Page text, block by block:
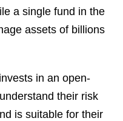
a single fund in the
assets of billions
in an open-
their risk
is suitable for their